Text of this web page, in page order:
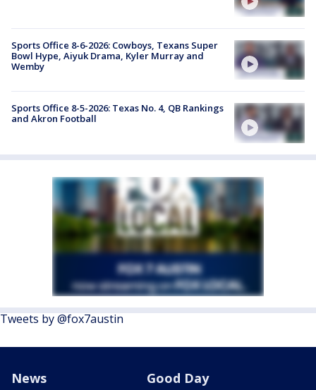
Sports Office 8-6-2026: Cowboys, Texans Super
Bowl Hype, Aiyuk Drama, Kyler Murray and
Wemby
Sports Office 8-5-2026: Texas No. 4, QB Rankings
and Akron Football
Tweets by @fox7austin
News Good Day